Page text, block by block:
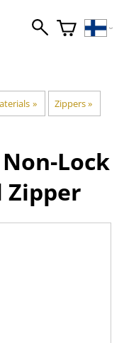
‪» Zippers‪»
Lock
Zipper